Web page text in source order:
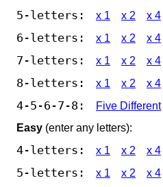
5-letters: x 1 x 2 x 4
6-letters: x 1 x 2 x 4
7-letters: x 1 x 2 x 4
8-letters: x 1 x 2 x 4
4-5-6-7-8:
Five Different
Easy (enter any letters):
4-letters: x 1 x 2 x 4
5-letters: x 1 x 2 x 4